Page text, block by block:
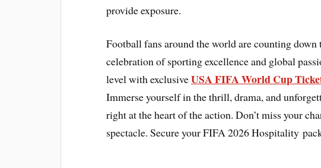
provide exposure.
Football fans around the world are counting
celebration of sporting excellence and global
level with exclusiveUSA FIFA World Cup
Immerse yourself in the thrill, drama, and
right at the heart of the action. Don’t miss your
spectacle. Secure your FIFA 2026 Hospitality